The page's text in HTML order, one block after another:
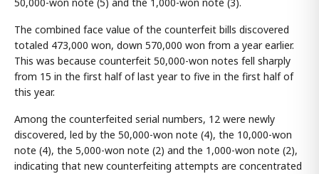
The combined face value of the counterfeit bills discovered
totaled 473,000 won, down 570,000 won from a year earlier.
This was because counterfeit 50,000-won notes fell sharply
from 15 in the first half of last year to five in the first half of
this year.
Among the counterfeited serial numbers, 12 were newly
discovered, led by the 50,000-won note (4), the 10,000-won
note (4), the 5,000-won note (2) and the 1,000-won note (2),
indicating that new counterfeiting attempts are concentrated